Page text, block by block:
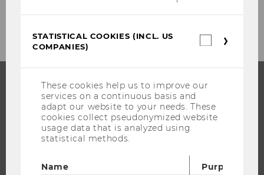
PROGRAMS
WHY WU?
BACHELOR'S PROGRAMS
STATISTICAL COOKIES (INCL. US
COMPANIES)
These cookies help us to improve our
services on a continuous basis and
adapt our website to your needs. These
cookies collect pseudonymized website
usage data that is analyzed using
statistical methods.
Name
Purpose